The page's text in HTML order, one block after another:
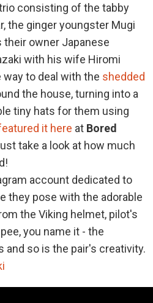
consisting of the tabby
the ginger youngster Mugi
their owner Japanese
with his wife Hiromi
to deal with the shedded
the house, turning into a
tiny hats for them using
it here at Bored
take a look at how much
account dedicated to
they pose with the adorable
the Viking helmet, pilot's
you name it - the
and so is the pair's creativity.